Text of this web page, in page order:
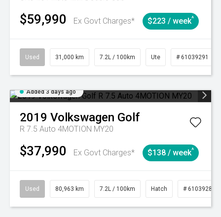
$59,990 Ex Govt Charges* $223 / week^
Used 31,000 km 7.2L / 100km Ute # 61039291
Added 3 days ago
2019 Volkswagen Golf
R 7.5 Auto 4MOTION MY20
$37,990 Ex Govt Charges* $138 / week^
Used 80,963 km 7.2L / 100km Hatch # 61039281